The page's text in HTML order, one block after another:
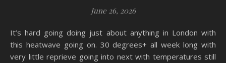
June 26, 2026
It’s hard going doing just about anything in London with
this heatwave going on. 30 degrees+ all week long with
very little reprieve going into next with temperatures still